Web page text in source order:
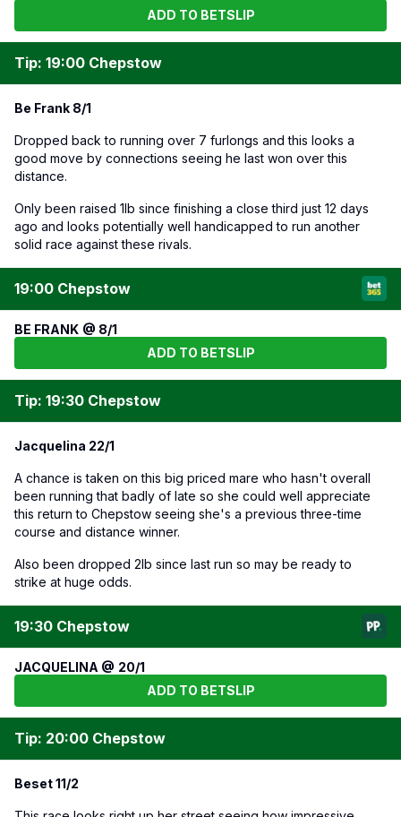
ADD TO BETSLIP
Tip: 19:00 Chepstow
Be Frank 8/1
Dropped back to running over 7 furlongs and this looks a
good move by connections seeing he last won over this
distance.
Only been raised 1lb since finishing a close third just 12 days
ago and looks potentially well handicapped to run another
solid race against these rivals.
19:00 Chepstow
BE FRANK @ 8/1
ADD TO BETSLIP
Tip: 19:30 Chepstow
Jacquelina 22/1
A chance is taken on this big priced mare who hasn't overall
been running that badly of late so she could well appreciate
this return to Chepstow seeing she's a previous three-time
course and distance winner.
Also been dropped 2lb since last run so may be ready to
strike at huge odds.
19:30 Chepstow
JACQUELINA @ 20/1
ADD TO BETSLIP
Tip: 20:00 Chepstow
Beset 11/2